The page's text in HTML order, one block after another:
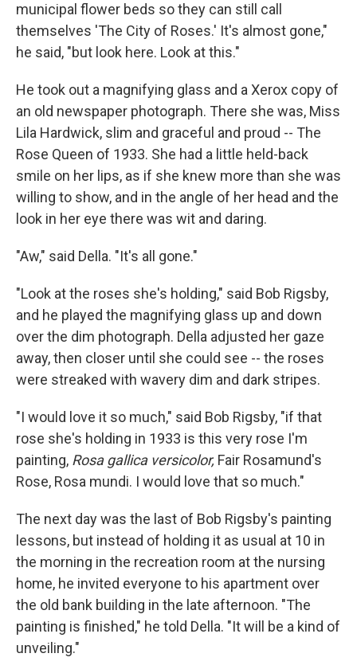
municipal flower beds so they can still call
themselves 'The City of Roses.' It's almost gone,"
he said, "but look here. Look at this."
He took out a magnifying glass and a Xerox copy of
an old newspaper photograph. There she was, Miss
Lila Hardwick, slim and graceful and proud -- The
Rose Queen of 1933. She had a little held-back
smile on her lips, as if she knew more than she was
willing to show, and in the angle of her head and the
look in her eye there was wit and daring.
"Aw," said Della. "It's all gone."
"Look at the roses she's holding," said Bob Rigsby,
and he played the magnifying glass up and down
over the dim photograph. Della adjusted her gaze
away, then closer until she could see -- the roses
were streaked with wavery dim and dark stripes.
"I would love it so much," said Bob Rigsby, "if that
rose she's holding in 1933 is this very rose I'm
painting, Rosa gallica versicolor, Fair Rosamund's
Rose, Rosa mundi. I would love that so much."
The next day was the last of Bob Rigsby's painting
lessons, but instead of holding it as usual at 10 in
the morning in the recreation room at the nursing
home, he invited everyone to his apartment over
the old bank building in the late afternoon. "The
painting is finished," he told Della. "It will be a kind of
unveiling."